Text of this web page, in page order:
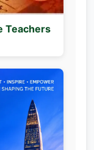
Teachers